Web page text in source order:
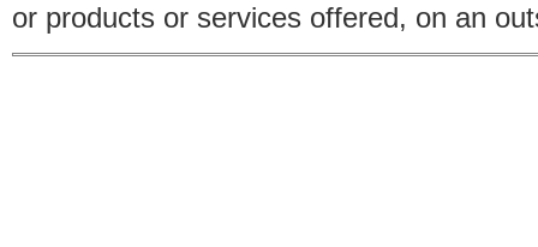
or products or services offered, on an